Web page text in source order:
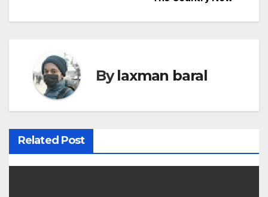
a
v
i
g
Bylaxman baral
Related Post